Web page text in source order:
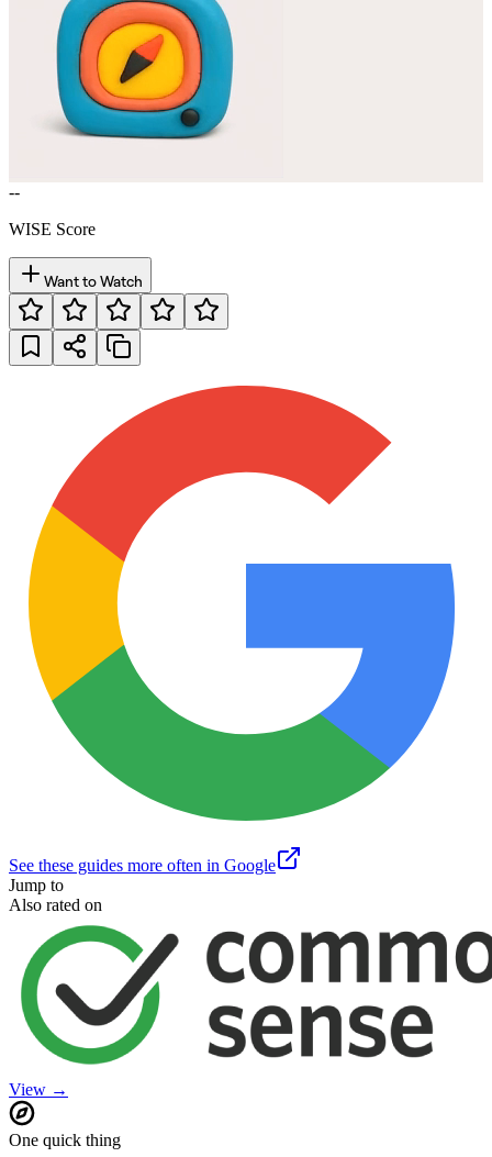
--
WISE Score
Want to Watch
See these guides more often in Google
Jump to
Also rated on
View →
One quick thing